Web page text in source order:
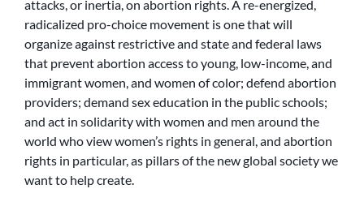
attacks, or inertia, on abortion rights. A re-energized,
radicalized pro-choice movement is one that will
organize against restrictive and state and federal laws
that prevent abortion access to young, low-income, and
immigrant women, and women of color; defend abortion
providers; demand sex education in the public schools;
and act in solidarity with women and men around the
world who view women’s rights in general, and abortion
rights in particular, as pillars of the new global society we
want to help create.